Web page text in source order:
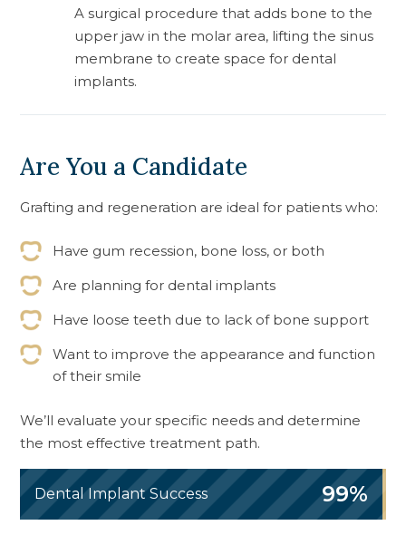
A surgical procedure that adds bone to the
upper jaw in the molar area, lifting the sinus
membrane to create space for dental
implants.
Are You a Candidate
Grafting and regeneration are ideal for patients who:
Have gum recession, bone loss, or both
Are planning for dental implants
Have loose teeth due to lack of bone support
Want to improve the appearance and function
of their smile
We’ll evaluate your specific needs and determine
the most effective treatment path.
Dental Implant Success 99%